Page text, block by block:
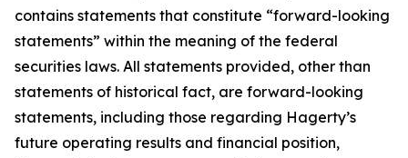
contains statements that constitute “forward-looking
statements” within the meaning of the federal
securities laws. All statements provided, other than
statements of historical fact, are forward-looking
statements, including those regarding Hagerty’s
future operating results and financial position,